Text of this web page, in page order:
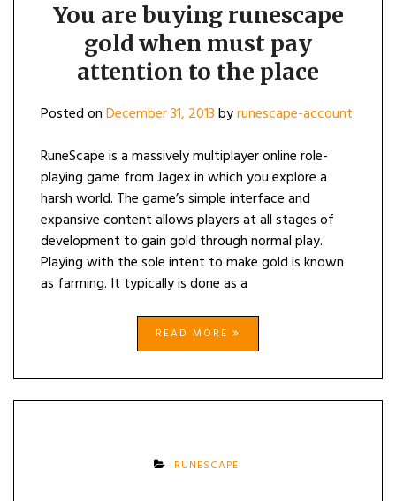
You are buying runescape
gold when must pay
attention to the place
Posted onDecember 31, 2013byrunescape-account
RuneScape is a massively multiplayer online role-
playing game from Jagex in which you explore a
harsh world. The game’s simple interface and
expansive content allows players at all stages of
development to gain gold through normal play.
Playing with the sole intent to make gold is known
as farming. It typically is done as a
READ MORE
RUNESCAPE